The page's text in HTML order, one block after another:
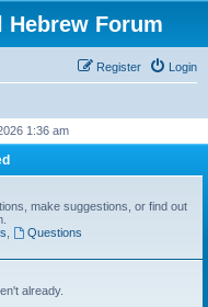
Hebrew Forum
Login
Register
1:36 am
make suggestions, or find out
Questions
already.